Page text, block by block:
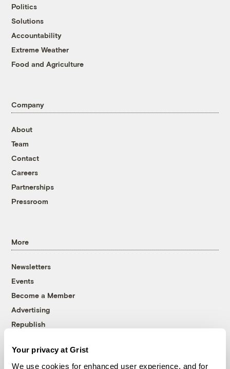
Your privacy at Grist
We use cookies for enhanced user experience, and for
Politics
Solutions
Accountability
Extreme Weather
Food and Agriculture
Company
About
Team
Contact
Careers
Partnerships
Pressroom
More
Newsletters
Events
Become a Member
Advertising
Republish